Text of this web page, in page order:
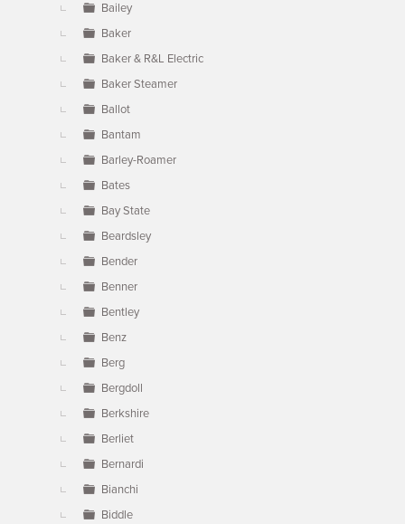
Bailey
Baker
Baker & R&L Electric
Baker Steamer
Ballot
Bantam
Barley-Roamer
Bates
Bay State
Beardsley
Bender
Benner
Bentley
Benz
Berg
Bergdoll
Berkshire
Berliet
Bernardi
Bianchi
Biddle